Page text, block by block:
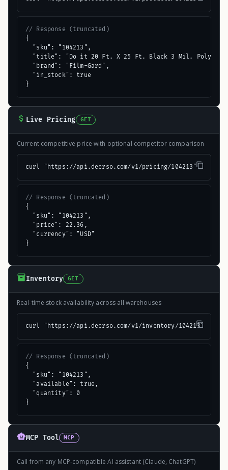
// Response (truncated)
{
  "sku": "104213",
"title": "Do it 20 Ft. X 25 Ft. Black 3 Mil. Poly
  "brand": "Film-Gard",
  "in_stock": true
}
Live Pricing GET
Current competitive price with optional competitor comparison
curl "https://api.deerso.com/v1/pricing/104213"
// Response (truncated)
{
  "sku": "104213",
  "price": 22.36,
  "currency": "USD"
}
Inventory GET
Real-time stock availability across all warehouses
curl "https://api.deerso.com/v1/inventory/104213"
// Response (truncated)
{
  "sku": "104213",
  "available": true,
  "quantity": 0
}
MCP Tool MCP
Call from any MCP-compatible AI assistant (Claude, ChatGPT)